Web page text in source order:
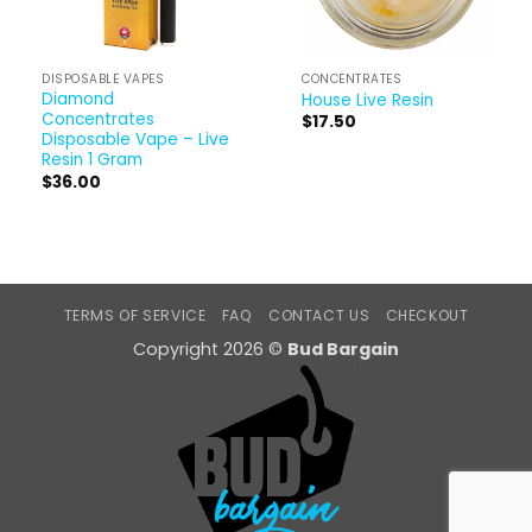
DISPOSABLE VAPES
Diamond
Concentrates
Disposable Vape – Live
Resin 1 Gram
$36.00
CONCENTRATES
House Live Resin
$17.50
TERMS OF SERVICE FAQ CONTACT US CHECKOUT
Copyright 2026 © Bud Bargain